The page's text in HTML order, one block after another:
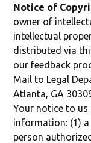
Notice of
owner of
intellectual
distributed via
our feedback
Mail to Legal
Atlanta, GA
Your notice to
information: (1)
person